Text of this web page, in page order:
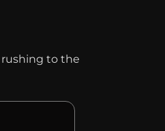
rushing to the